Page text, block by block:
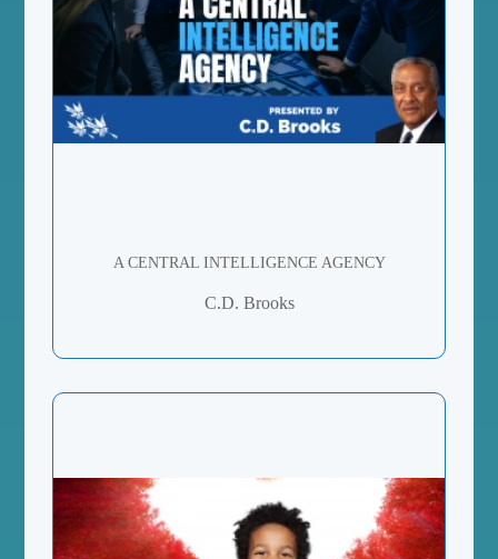
A CENTRAL INTELLIGENCE AGENCY
C.D. Brooks